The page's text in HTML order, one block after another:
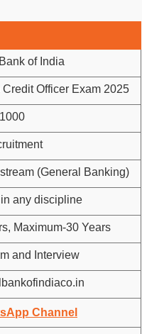
of India
Officer Exam 2025
1000
(General Banking)
any discipline
Maximum-30 Years
and Interview
Channel